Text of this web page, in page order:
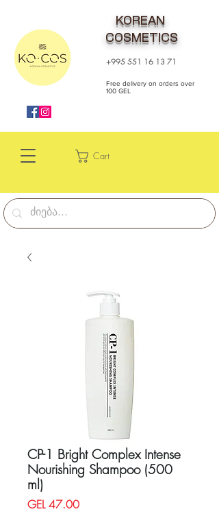
Cart
KOREAN
COSMETICS
+995 551 16 13 71
Free delivery on orders over
100 GEL
CP-1 Bright Complex Intense
Nourishing Shampoo (500
ml)
GEL 47.00Price